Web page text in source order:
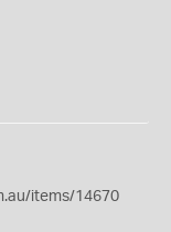
items/14670